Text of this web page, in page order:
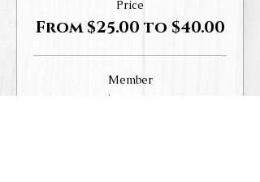
Price
From $25.00 to $40.00
Member
$25.00